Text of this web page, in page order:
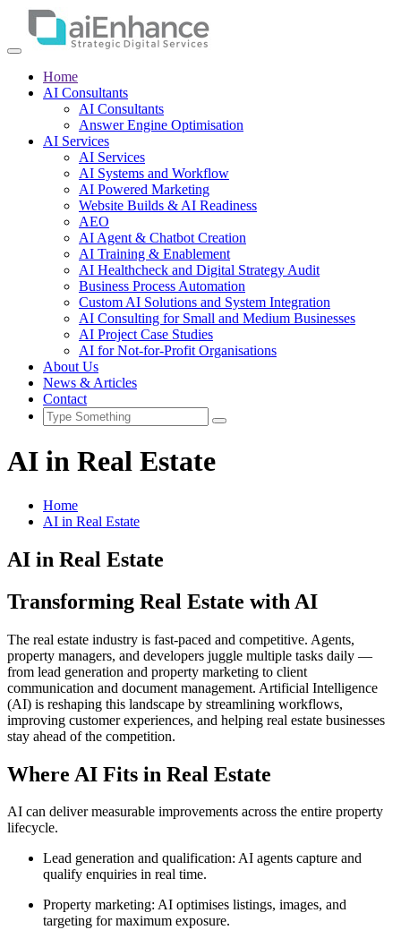
Home
AI Consultants
AI Consultants
Answer Engine Optimisation
AI Services
AI Services
AI Systems and Workflow
AI Powered Marketing
Website Builds & AI Readiness
AEO
AI Agent & Chatbot Creation
AI Training & Enablement
AI Healthcheck and Digital Strategy Audit
Business Process Automation
Custom AI Solutions and System Integration
AI Consulting for Small and Medium Businesses
AI Project Case Studies
AI for Not-for-Profit Organisations
About Us
News & Articles
Contact
AI in Real Estate
Home
AI in Real Estate
AI in Real Estate
Transforming Real Estate with AI
The real estate industry is fast-paced and competitive. Agents,
property managers, and developers juggle multiple tasks daily —
from lead generation and property marketing to client
communication and document management. Artificial Intelligence
(AI) is reshaping this landscape by streamlining workflows,
improving customer experiences, and helping real estate businesses
stay ahead of the competition.
Where AI Fits in Real Estate
AI can deliver measurable improvements across the entire property
lifecycle.
Lead generation and qualification: AI agents capture and
qualify enquiries in real time.
Property marketing: AI optimises listings, images, and
targeting for maximum exposure.